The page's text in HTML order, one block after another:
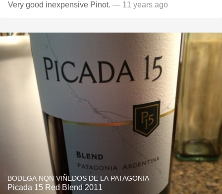
Very good inexpensive Pinot. — 11 years ago
BODEGA NQN VIÑEDOS DE LA PATAGONIA
Picada 15 Red Blend 2011